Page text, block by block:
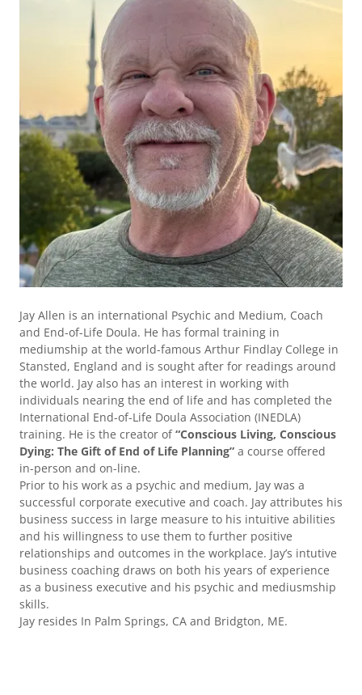
Jay Allen is an international Psychic and Medium, Coach
and End-of-Life Doula. He has formal training in
mediumship at the world-famous Arthur Findlay College in
Stansted, England and is sought after for readings around
the world. Jay also has an interest in working with
individuals nearing the end of life and has completed the
International End-of-Life Doula Association (INEDLA)
training. He is the creator of“Conscious Living, Conscious
Dying: The Gift of End of Life Planning” a course offered
in-person and on-line.
Prior to his work as a psychic and medium, Jay was a
successful corporate executive and coach. Jay attributes his
business success in large measure to his intuitive abilities
and his willingness to use them to further positive
relationships and outcomes in the workplace. Jay’s intutive
business coaching draws on both his years of experience
as a business executive and his psychic and mediusmship
skills.
Jay resides In Palm Springs, CA and Bridgton, ME.